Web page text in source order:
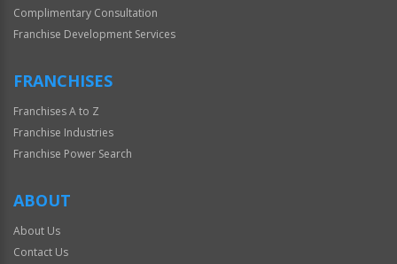
Complimentary Consultation
Franchise Development Services
FRANCHISES
Franchises A to Z
Franchise Industries
Franchise Power Search
ABOUT
About Us
Contact Us